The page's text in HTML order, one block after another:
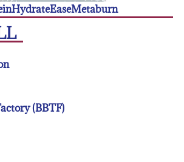
HydrateEaseMetaburn
(BBTF)